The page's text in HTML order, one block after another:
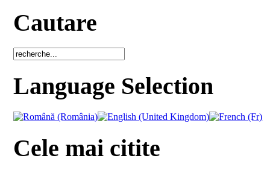
Cautare
Language Selection
Cele mai citite